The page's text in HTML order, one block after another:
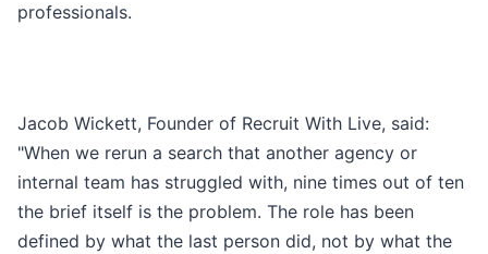
professionals.
Jacob Wickett, Founder of Recruit With Live, said:
"When we rerun a search that another agency or
internal team has struggled with, nine times out of ten
the brief itself is the problem. The role has been
defined by what the last person did, not by what the